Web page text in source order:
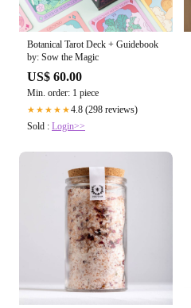
Botanical Tarot Deck + Guidebook
by: Sow the Magic
US$ 60.00
Min. order: 1 piece
★★★★★4.8 (298 reviews)
Sold : Login>>